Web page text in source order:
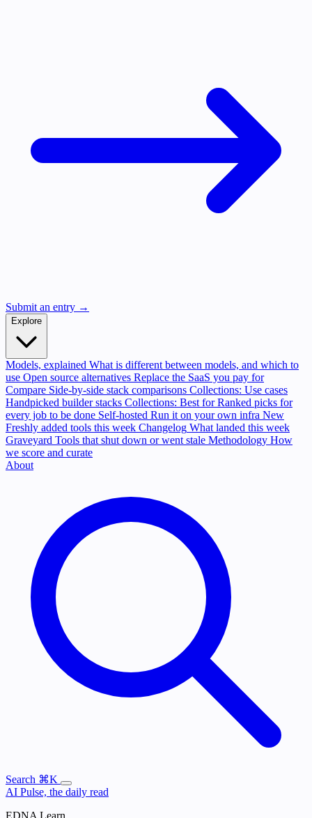
Submit an entry →
Explore
Models, explained What is different between models, and which to
use Open source alternatives Replace the SaaS you pay for
Compare Side-by-side stack comparisons Collections: Use cases
Handpicked builder stacks Collections: Best for Ranked picks for
every job to be done Self-hosted Run it on your own infra New
Freshly added tools this week Changelog What landed this week
Graveyard Tools that shut down or went stale Methodology How
we score and curate
About
Search ⌘K
AI Pulse, the daily read
EDNA Learn